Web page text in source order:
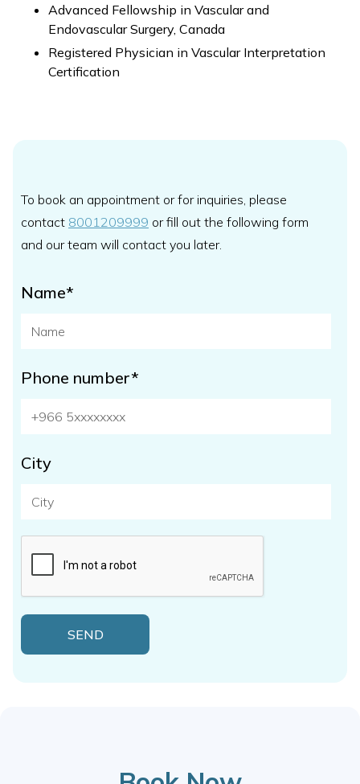
Advanced Fellowship in Vascular and
Endovascular Surgery, Canada
Registered Physician in Vascular Interpretation
Certification
To book an appointment or for inquiries, please
contact 8001209999 or fill out the following form
and our team will contact you later.
Name*
Phone number*
City